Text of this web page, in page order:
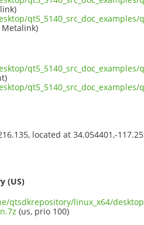
qt5_5140_src_doc_examples/
Metalink)
qt5_5140_src_doc_examples/
qt5_5140_src_doc_examples/
located at 34.054401,-
(US)
linux_x64/
(us, prio 100)